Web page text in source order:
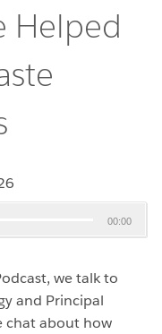
Helped
00:00
we talk to
and Principal
chat about how